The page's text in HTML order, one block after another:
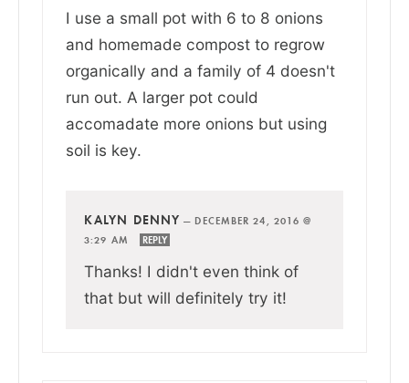
I use a small pot with 6 to 8 onions
and homemade compost to regrow
organically and a family of 4 doesn't
run out. A larger pot could
accomadate more onions but using
soil is key.
KALYN DENNY — DECEMBER 24, 2016 @
3:29 AM
REPLY
Thanks! I didn't even think of
that but will definitely try it!